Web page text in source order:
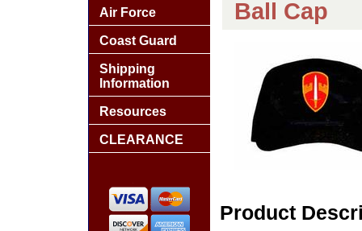
Ball Cap
Product
Air Force
Coast Guard
Shipping
Information
Resources
CLEARANCE